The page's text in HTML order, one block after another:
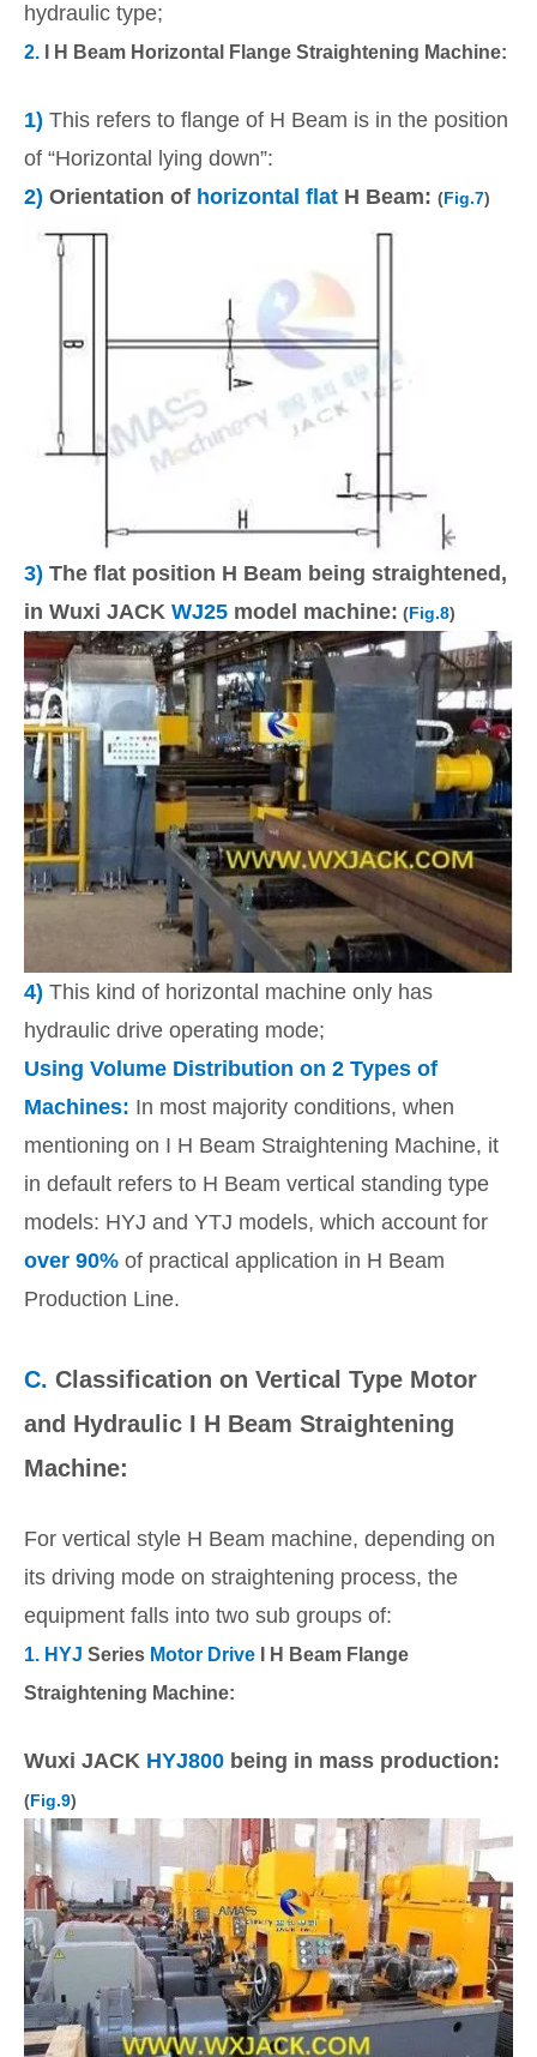
hydraulic type;
2. I H Beam Horizontal Flange Straightening Machine:
1) This refers to flange of H Beam is in the position
of “Horizontal lying down”:
2) Orientation of horizontal flat H Beam: (Fig.7)
3) The flat position H Beam being straightened,
in Wuxi JACK WJ25 model machine: (Fig.8)
4) This kind of horizontal machine only has
hydraulic drive operating mode;
Using Volume Distribution on 2 Types of
Machines: In most majority conditions, when
mentioning on I H Beam Straightening Machine, it
in default refers to H Beam vertical standing type
models: HYJ and YTJ models, which account for
over 90% of practical application in H Beam
Production Line.
C. Classification on Vertical Type Motor
and Hydraulic I H Beam Straightening
Machine:
For vertical style H Beam machine, depending on
its driving mode on straightening process, the
equipment falls into two sub groups of:
1. HYJ Series Motor Drive I H Beam Flange
Straightening Machine:
Wuxi JACK HYJ800 being in mass production:
(Fig.9)